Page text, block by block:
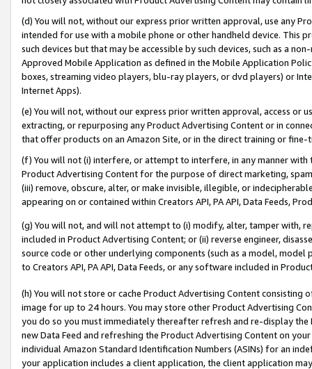
(d) You will not, without our express prior written approval, use any
intended for use with a mobile phone or other handheld device. This
such devices but that may be accessible by such devices, such as a
Approved Mobile Application as defined in the Mobile Application
boxes, streaming video players, blu-ray players, or dvd players) or
Internet Apps).
(e) You will not, without our express prior written approval, access or
extracting, or repurposing any Product Advertising Content or in
that offer products on an Amazon Site, or in the direct training or
(f) You will not (i) interfere, or attempt to interfere, in any manner
Product Advertising Content for the purpose of direct marketing,
(iii) remove, obscure, alter, or make invisible, illegible, or
appearing on or contained within Creators API, PA API, Data Feeds,
(g) You will not, and will not attempt to (i) modify, alter, tamper with,
included in Product Advertising Content; or (ii) reverse engineer,
source code or other underlying components (such as a model,
to Creators API, PA API, Data Feeds, or any software included in
(h) You will not store or cache Product Advertising Content
image for up to 24 hours. You may store other Product Advertising
you do so you must immediately thereafter refresh and re-display the
new Data Feed and refreshing the Product Advertising Content on
individual Amazon Standard Identification Numbers (ASINs) for an
your application includes a client application, the client application